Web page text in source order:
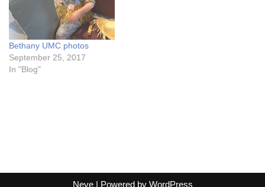
Bethany UMC photos
September 25, 2017
In "Blog"
Neve| Powered by WordPress